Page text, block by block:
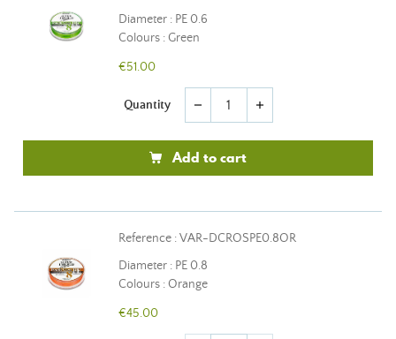
Diameter : PE 0.6
Colours : Green
€51.00
Quantity remove add
Add to cart
Reference : VAR-DCROSPE0.8OR
Diameter : PE 0.8
Colours : Orange
€45.00